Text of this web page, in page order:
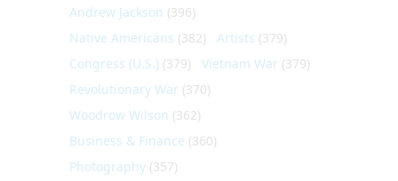
Andrew Jackson (396)
Native Americans (382) Artists (379)
Congress (U.S.) (379) Vietnam War (379)
Revolutionary War (370)
Woodrow Wilson (362)
Business & Finance (360)
Photography (357)